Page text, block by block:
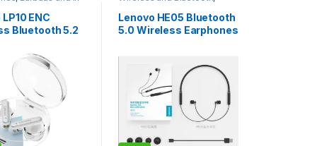
ENC
Bluetooth 5.2
Stereo In-
Lenovo HE05 Bluetooth
5.0 Wireless Earphones
Bluetooth Headphone
Waterproof Stereo
Headset with Mic